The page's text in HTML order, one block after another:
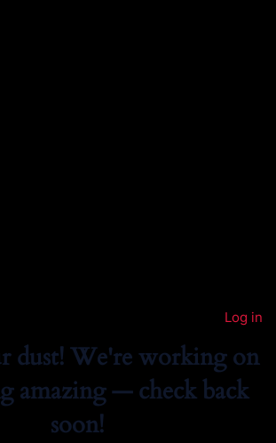
Log in
dust! We're working on
amazing — check back
soon!